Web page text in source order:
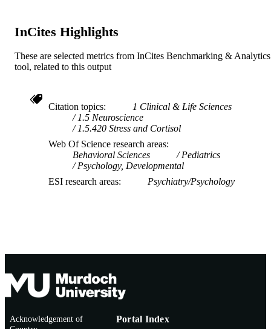
InCites Highlights
These are selected metrics from InCites Benchmarking & Analytics
tool, related to this output
Citation topics
1 Clinical & Life Sciences
1.5 Neuroscience
1.5.420 Stress and Cortisol
Web Of Science research areas
Behavioral Sciences
Pediatrics
Psychology, Developmental
ESI research areas
Psychiatry/Psychology
Acknowledgement of
Portal Index